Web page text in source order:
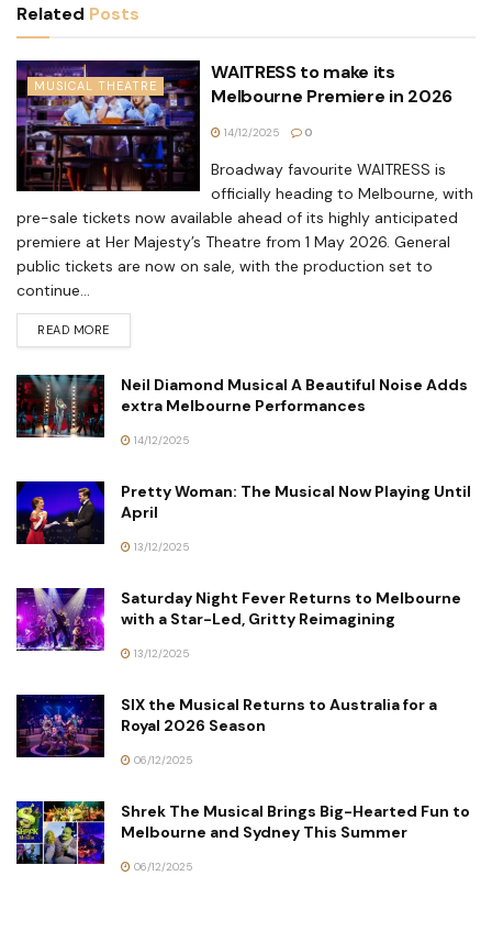
Related Posts
MUSICAL THEATRE
WAITRESS to make its
Melbourne Premiere in 2026
14/12/2025 0
Broadway favourite WAITRESS is
officially heading to Melbourne, with
pre-sale tickets now available ahead of its highly anticipated
premiere at Her Majesty’s Theatre from 1 May 2026. General
public tickets are now on sale, with the production set to
continue...
READ MORE
Neil Diamond Musical A Beautiful Noise Adds
extra Melbourne Performances
14/12/2025
Pretty Woman: The Musical Now Playing Until
April
13/12/2025
Saturday Night Fever Returns to Melbourne
with a Star-Led, Gritty Reimagining
13/12/2025
SIX the Musical Returns to Australia for a
Royal 2026 Season
06/12/2025
Shrek The Musical Brings Big-Hearted Fun to
Melbourne and Sydney This Summer
06/12/2025